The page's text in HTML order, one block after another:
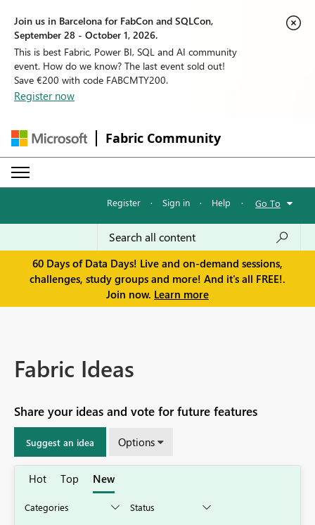
Join us in Barcelona for FabCon and SQLCon,
September 28 - October 1, 2026.
This is best Fabric, Power BI, SQL and AI community
event. How do we know? The last event sold out!
Save €200 with code FABCMTY200.
Register now
Fabric Community
Register · Sign in · Help · Go To
60 Days of Data Days! Live and on-demand sessions,
challenges, study groups and more! And it's all FREE!.
Join now. Learn more
Fabric Ideas
Share your ideas and vote for future features
Suggest an idea Options
Hot Top New